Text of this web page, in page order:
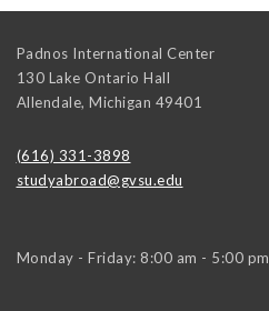
Padnos International Center
130 Lake Ontario Hall
Allendale, Michigan 49401
(616) 331-3898
studyabroad@gvsu.edu
Monday - Friday: 8:00 am - 5:00 pm